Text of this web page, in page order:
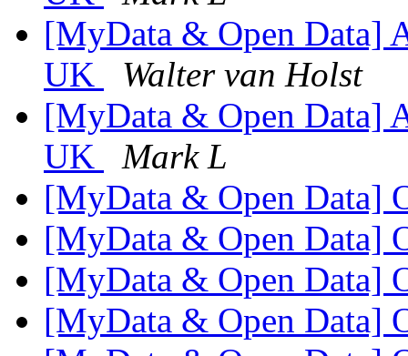
[MyData & Open Data]
UK
Walter van Holst
[MyData & Open Data]
UK
Mark L
[MyData & Open Data]
[MyData & Open Data]
[MyData & Open Data]
[MyData & Open Data]